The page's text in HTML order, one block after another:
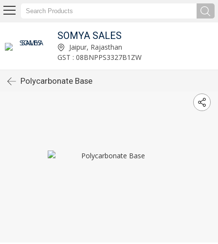
SOMYA SALES
Jaipur, Rajasthan
GST : 08BNPPS3327B1ZW
Polycarbonate Base